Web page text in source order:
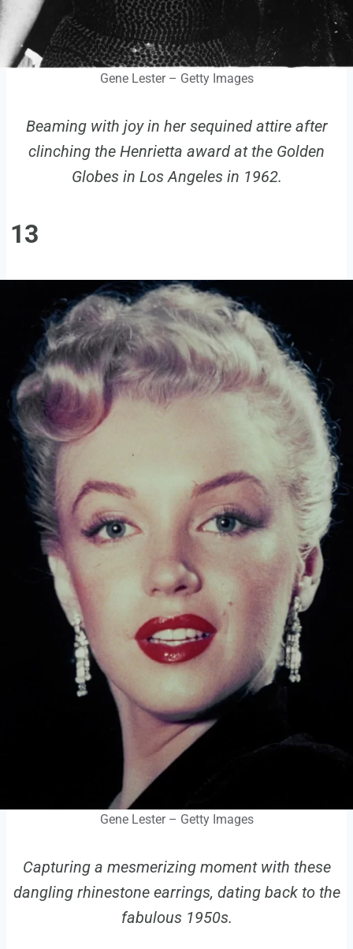
Gene Lester – Getty Images
Beaming with joy in her sequined attire after
clinching the Henrietta award at the Golden
Globes in Los Angeles in 1962.
13
Gene Lester – Getty Images
Capturing a mesmerizing moment with these
dangling rhinestone earrings, dating back to the
fabulous 1950s.